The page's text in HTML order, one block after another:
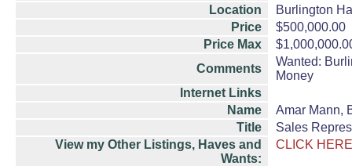
Location
Burlington
Price
$500,000.00
Price Max
Comments
Wanted:
Money
Internet Links
Name
Amar Mann,
Title
Sales
View my Other Listings, Haves and
Wants:
CLICK